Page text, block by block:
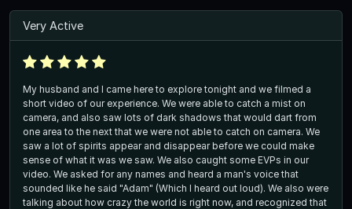
Very Active
My husband and I came here to explore tonight and we filmed a
short video of our experience. We were able to catch a mist on
camera, and also saw lots of dark shadows that would dart from
one area to the next that we were not able to catch on camera. We
saw a lot of spirits appear and disappear before we could make
sense of what it was we saw. We also caught some EVPs in our
video. We asked for any names and heard a man's voice that
sounded like he said "Adam" (Which I heard out loud). We also were
talking about how crazy the world is right now, and recognized that